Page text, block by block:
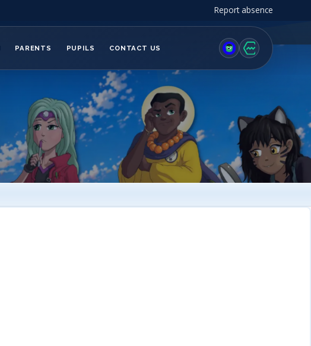
Report absence
PARENTS PUPILS CONTACT US